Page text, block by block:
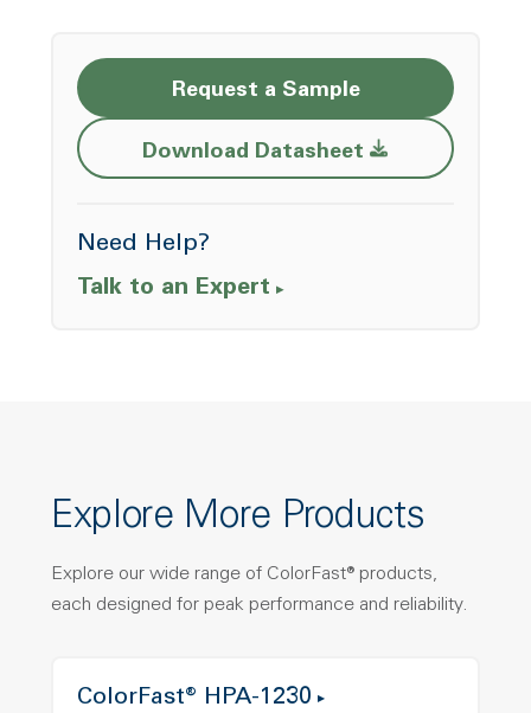
Request a Sample
Download Datasheet Opens a new
Need Help?
Talk to an Expert
Explore More Products
Explore our wide range of ColorFast® products,
each designed for peak performance and reliability.
ColorFast® HPA-1230